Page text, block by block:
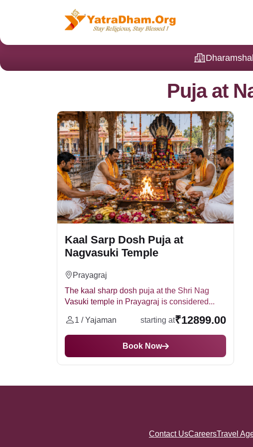
Puja at
Kaal Sarp Dosh Puja at
Nagvasuki Temple
Prayagraj
The kaal sharp dosh puja at the Shri Nag
Vasuki temple in Prayagraj is considered...
1 / Yajaman starting at₹12899.00
Book Now
Contact UsCareersTravel